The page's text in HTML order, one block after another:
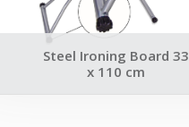
Steel Ironing Board 33
x 110 cm